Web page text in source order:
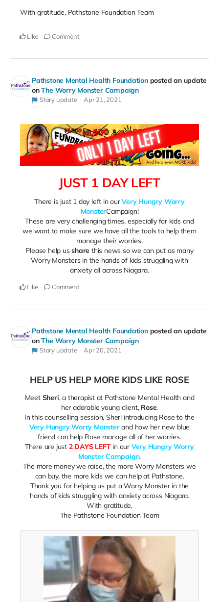
With gratitude, Pathstone Foundation Team
Like Comment
Pathstone Mental Health Foundation posted an update
onThe Worry Monster Campaign
Story update Apr 21, 2021
JUST 1 DAY LEFT
There is just 1 day left in ourVery Hungry Worry
MonsterCampaign!
These are very challenging times, especially for kids and
we want to make sure we have all the tools to help them
manage their worries.
Please help usshare this news so we can put as many
Worry Monsters in the hands of kids struggling with
anxiety all across Niagara.
Like Comment
Pathstone Mental Health Foundation posted an update
onThe Worry Monster Campaign
Story update Apr 20, 2021
HELP US HELP MORE KIDS LIKE ROSE
Meet Sheri, a therapist at Pathstone Mental Health and
her adorable young client, Rose.
In this counselling session, Sheri introducing Rose to the
Very Hungry Worry Monsterand how her new blue
friend can help Rose manage all of her worries.
There are just 2 DAYS LEFTin our Very Hungry Worry
Monster Campaign.
The more money we raise, the more Worry Monsters we
can buy, the more kids we can help at Pathstone.
Thank you for helping us put a Worry Monster in the
hands of kids struggling with anxiety across Niagara.
With gratitude,
The Pathstone Foundation Team